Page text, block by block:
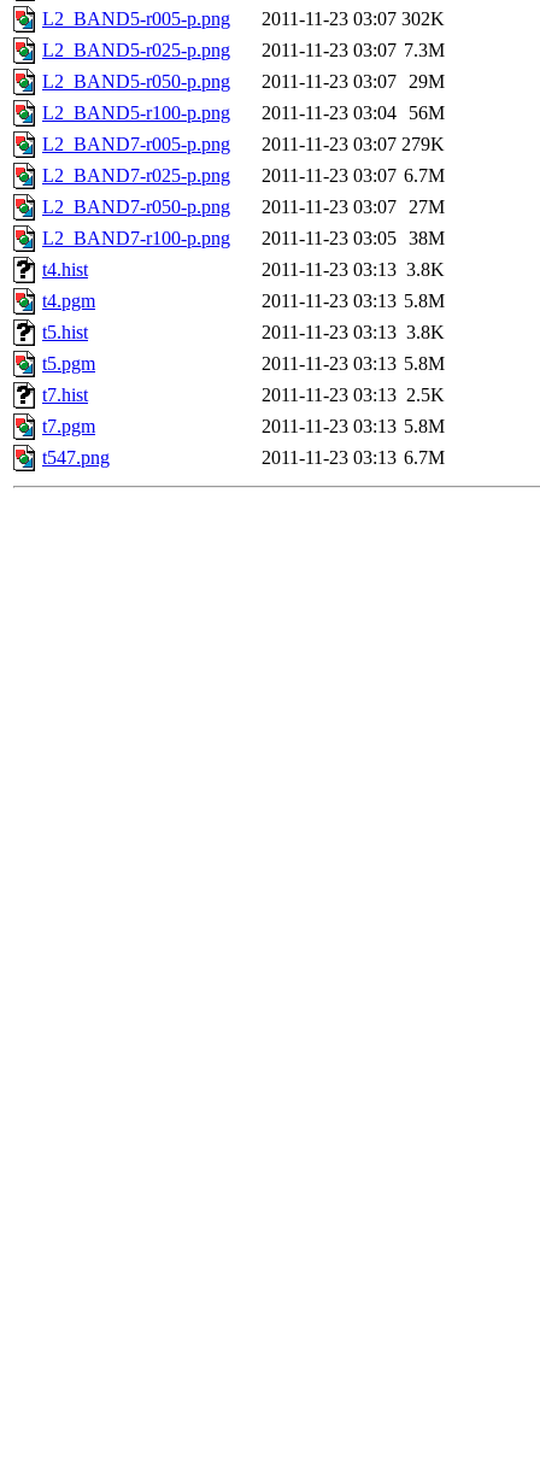
L2_BAND5-r005-p.png
2011-11-23 03:07 302K
L2_BAND5-r025-p.png
2011-11-23 03:07 7.3M
L2_BAND5-r050-p.png
2011-11-23 03:07 29M
L2_BAND5-r100-p.png
2011-11-23 03:04
56M
L2_BAND7-r005-p.png
2011-11-23 03:07 279K
L2_BAND7-r025-p.png
2011-11-23 03:07 6.7M
L2_BAND7-r050-p.png
2011-11-23 03:07 27M
L2_BAND7-r100-p.png
2011-11-23 03:05 38M
t4.hist
2011-11-23 03:13 3.8K
t4.pgm
2011-11-23 03:13 5.8M
t5.hist
2011-11-23 03:13 3.8K
t5.pgm
2011-11-23 03:13 5.8M
t7.hist
2011-11-23 03:13 2.5K
t7.pgm
2011-11-23 03:13 5.8M
t547.png
2011-11-23 03:13 6.7M